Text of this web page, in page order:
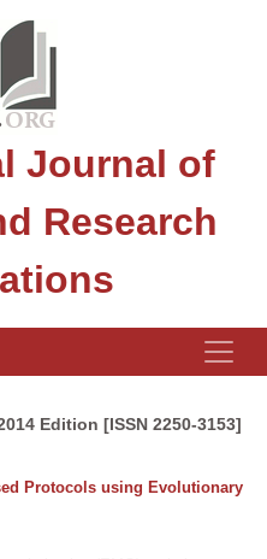
Journal of
Research
Edition [ISSN 2250-3153]
Protocols using Evolutionary